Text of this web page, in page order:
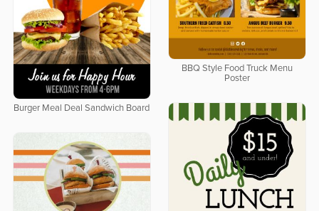
BBQ Style Food Truck Menu
Poster
Burger Meal Deal Sandwich Board